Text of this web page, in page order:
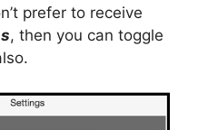
prefer to receive
, then you can toggle